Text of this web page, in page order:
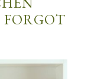
FORGOT